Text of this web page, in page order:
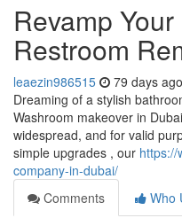
Revamp
Restroom
leaezin986515 79 days ago
Dreaming of a stylish
Washroom makeover in
widespread, and for valid
simple upgrades , our https://
company-in-dubai/
Comments
Who